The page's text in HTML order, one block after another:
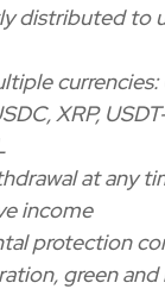
distributed to
currencies:
XRP,
at any
income
protection
green